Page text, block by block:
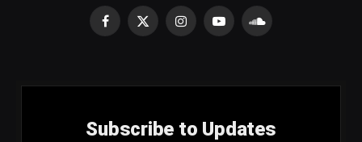
Facebook
X
InstagramYouTubeSoundCloud
Subscribe to Updates